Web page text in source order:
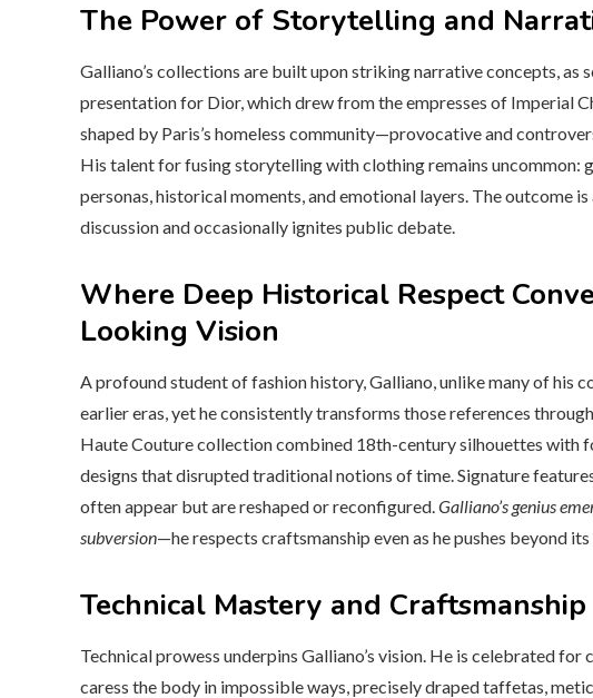
The Power of Storytelling and
Galliano’s collections are built upon striking narrative concepts, as
presentation for Dior, which drew from the empresses of Imperial
shaped by Paris’s homeless community—provocative and
His talent for fusing storytelling with clothing remains uncommon:
personas, historical moments, and emotional layers. The outcome
discussion and occasionally ignites public debate.
Where Deep Historical Respect
Looking Vision
A profound student of fashion history, Galliano, unlike many of his
earlier eras, yet he consistently transforms those references
Haute Couture collection combined 18th-century silhouettes
designs that disrupted traditional notions of time. Signature
often appear but are reshaped or reconfigured.Galliano’s genius
subversion—he respects craftsmanship even as he pushes beyond
Technical Mastery and Craftsmanship
Technical prowess underpins Galliano’s vision. He is celebrated
caress the body in impossible ways, precisely draped taffetas,